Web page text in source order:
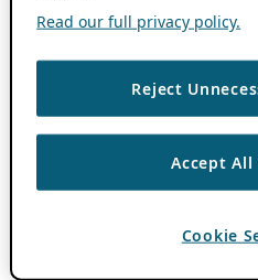
Read our full privacy policy.
Reject
Accept All
Cookie